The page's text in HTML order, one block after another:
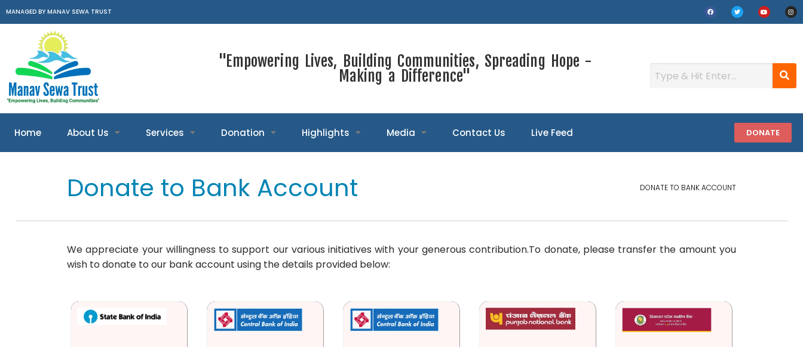
MANAGED BY MANAV SEWA TRUST
"Empowering Lives, Building Communities, Spreading Hope -
Making a Difference"
Home About Us Services Donation Highlights Media Contact Us Live Feed DONATE
Donate to Bank Account DONATE TO BANK ACCOUNT
We appreciate your willingness to support our various initiatives with your generous contribution.To donate, please transfer the amount you
wish to donate to our bank account using the details provided below: